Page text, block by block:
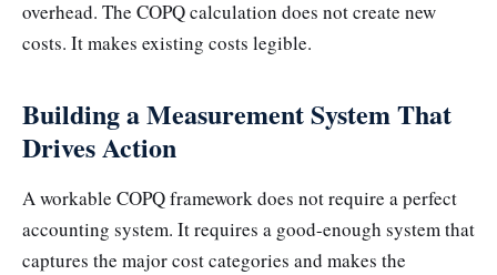
overhead. The COPQ calculation does not create new
costs. It makes existing costs legible.
Building a Measurement System That
Drives Action
A workable COPQ framework does not require a perfect
accounting system. It requires a good-enough system that
captures the major cost categories and makes the